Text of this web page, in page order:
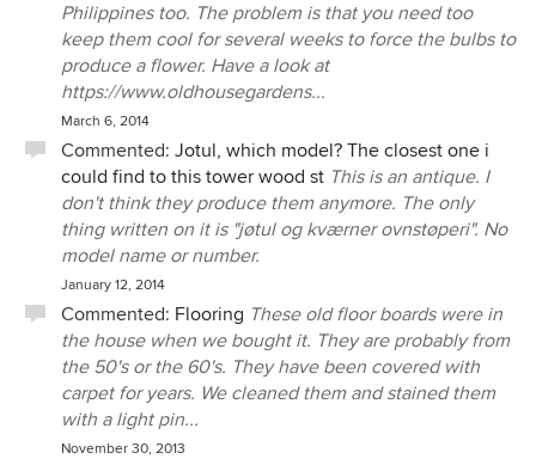
Philippines too. The problem is that you need too
keep them cool for several weeks to force the bulbs to
produce a flower. Have a look at
https://www.oldhousegardens...
March 6, 2014
Commented: Jotul, which model? The closest one i
could find to this tower wood st This is an antique. I
don't think they produce them anymore. The only
thing written on it is "jøtul og kværner ovnstøperi". No
model name or number.
January 12, 2014
Commented: Flooring These old floor boards were in
the house when we bought it. They are probably from
the 50's or the 60's. They have been covered with
carpet for years. We cleaned them and stained them
with a light pin...
November 30, 2013